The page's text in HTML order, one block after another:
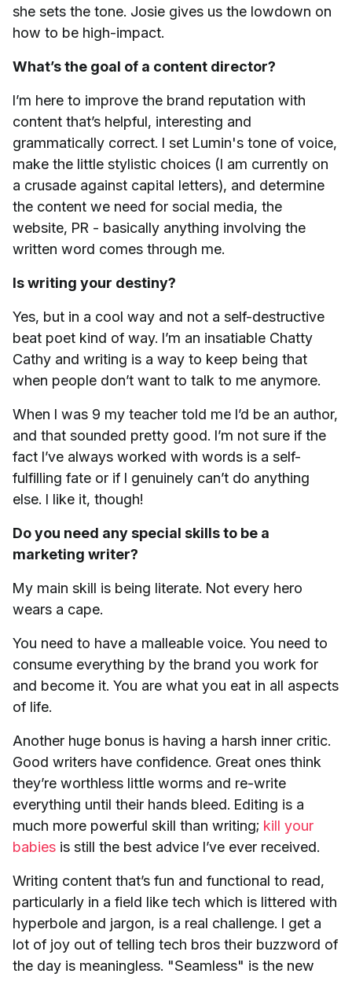
she sets the tone. Josie gives us the lowdown on
how to be high-impact.
What’s the goal of a content director?
I’m here to improve the brand reputation with
content that’s helpful, interesting and
grammatically correct. I set Lumin's tone of voice,
make the little stylistic choices (I am currently on
a crusade against capital letters), and determine
the content we need for social media, the
website, PR - basically anything involving the
written word comes through me.
Is writing your destiny?
Yes, but in a cool way and not a self-destructive
beat poet kind of way. I’m an insatiable Chatty
Cathy and writing is a way to keep being that
when people don’t want to talk to me anymore.
When I was 9 my teacher told me I’d be an author,
and that sounded pretty good. I’m not sure if the
fact I’ve always worked with words is a self-
fulfilling fate or if I genuinely can’t do anything
else. I like it, though!
Do you need any special skills to be a
marketing writer?
My main skill is being literate. Not every hero
wears a cape.
You need to have a malleable voice. You need to
consume everything by the brand you work for
and become it. You are what you eat in all aspects
of life.
Another huge bonus is having a harsh inner critic.
Good writers have confidence. Great ones think
they’re worthless little worms and re-write
everything until their hands bleed. Editing is a
much more powerful skill than writing; kill your
babies is still the best advice I’ve ever received.
Writing content that’s fun and functional to read,
particularly in a field like tech which is littered with
hyperbole and jargon, is a real challenge. I get a
lot of joy out of telling tech bros their buzzword of
the day is meaningless. "Seamless" is the new